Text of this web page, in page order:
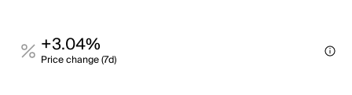
+3.04%
Price change (7d)